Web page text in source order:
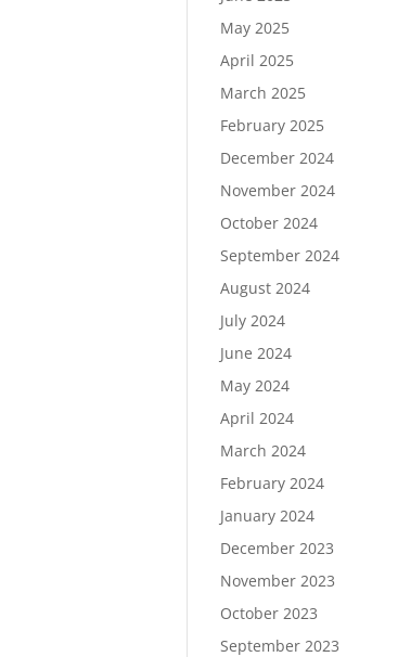
May 2025
April 2025
March 2025
February 2025
December 2024
November 2024
October 2024
September 2024
August 2024
July 2024
June 2024
May 2024
April 2024
March 2024
February 2024
January 2024
December 2023
November 2023
October 2023
September 2023